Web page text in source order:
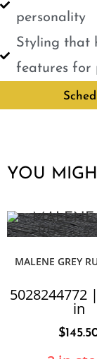
personality
Styling that
features for
YOU
MALENE GREY
5028244772
in
$